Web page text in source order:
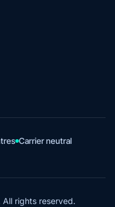
Carrier neutral
rights reserved.